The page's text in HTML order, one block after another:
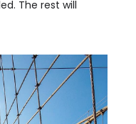
The rest will